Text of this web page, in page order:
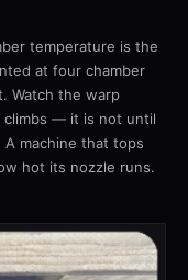
temperature is the
at four chamber
Watch the warp
climbs — it is not until
machine that tops
hot its nozzle runs.